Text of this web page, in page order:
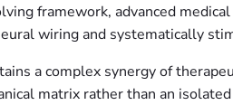
framework, advanced
wiring and systematically
a complex synergy of
matrix rather than an